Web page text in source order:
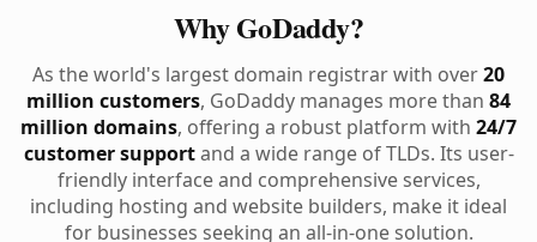
Why GoDaddy?
As the world's largest domain registrar with over20
million customers, GoDaddy manages more than 84
million domains, offering a robust platform with 24/7
customer supportand a wide range of TLDs. Its user-
friendly interface and comprehensive services,
including hosting and website builders, make it ideal
for businesses seeking an all-in-one solution.